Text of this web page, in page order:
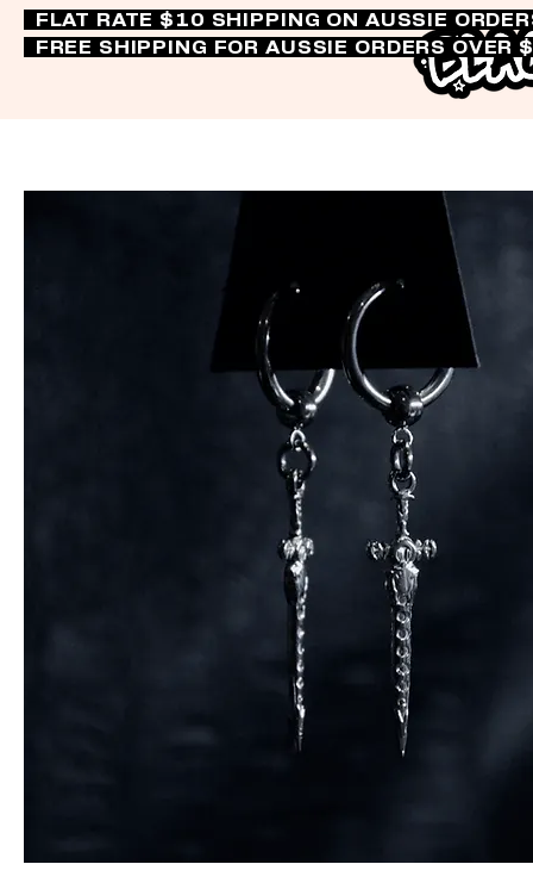
FLAT RATE $10 SHIPPING ON AUSSIE
FREE SHIPPING FOR AUSSIE ORDERS OVER